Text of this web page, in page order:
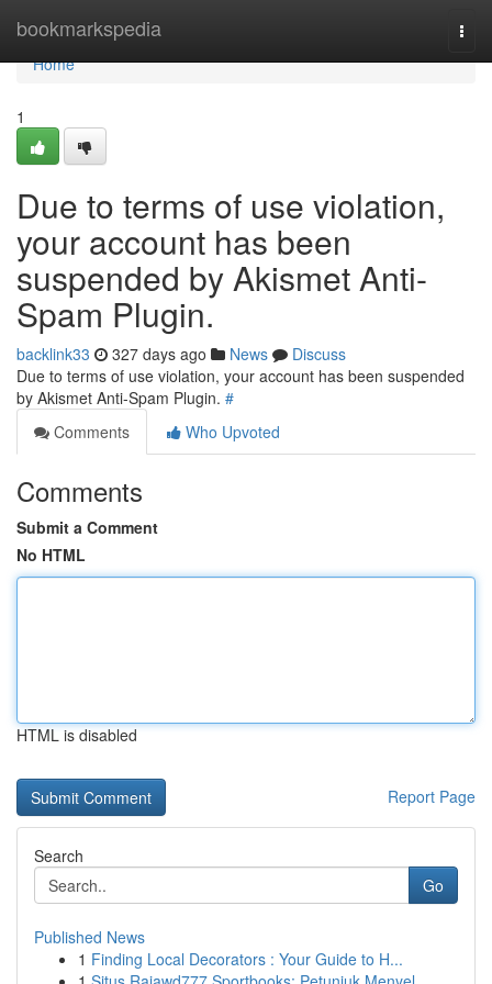
bookmarkspedia
Home
Home
1
Due to terms of use violation,
your account has been
suspended by Akismet Anti-
Spam Plugin.
backlink33 327 days ago News
Discuss
Due to terms of use violation, your account has been suspended
by Akismet Anti-Spam Plugin. #
Comments
Who Upvoted
Comments
Submit a Comment
No HTML
HTML is disabled
Report Page
Search
Go
Published News
1 Finding Local Decorators : Your Guide to H...